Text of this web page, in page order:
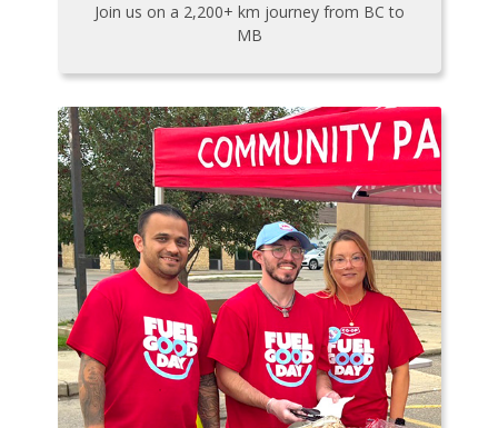
Join us on a 2,200+ km journey from BC to
MB